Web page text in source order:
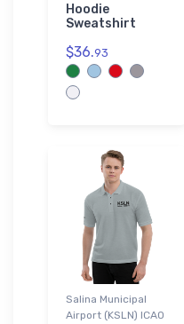
Hoodie
Sweatshirt
$36.93
Salina Municipal
Airport (KSLN) ICAO